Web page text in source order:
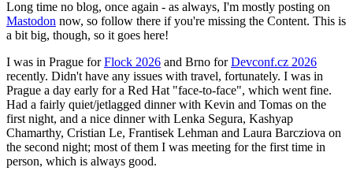
Long time no blog, once again - as always, I'm mostly posting on
Mastodon now, so follow there if you're missing the Content. This is
a bit big, though, so it goes here!
I was in Prague forFlock 2026 and Brno forDevconf.cz 2026
recently. Didn't have any issues with travel, fortunately. I was in
Prague a day early for a Red Hat "face-to-face", which went fine.
Had a fairly quiet/jetlagged dinner with Kevin and Tomas on the
first night, and a nice dinner with Lenka Segura, Kashyap
Chamarthy, Cristian Le, Frantisek Lehman and Laura Barcziova on
the second night; most of them I was meeting for the first time in
person, which is always good.